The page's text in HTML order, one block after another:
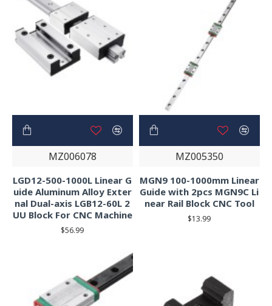
MZ006078
LGD12-500-1000L Linear G
uide Aluminum Alloy Exter
nal Dual-axis LGB12-60L 2
UU Block For CNC Machine
$56.99
MZ005350
MGN9 100-1000mm Linear
Guide with 2pcs MGN9C Li
near Rail Block CNC Tool
$13.99